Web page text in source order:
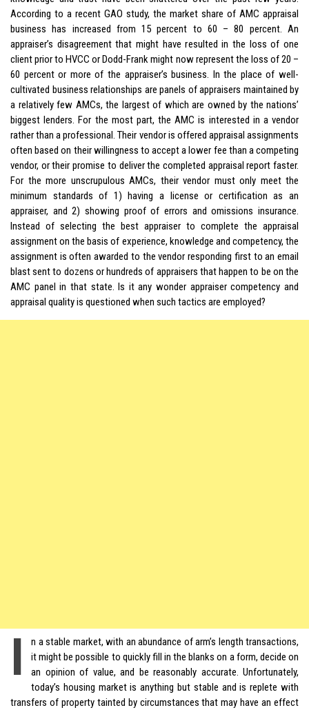
According to a recent GAO study, the market share of AMC appraisal
business has increased from 15 percent to 60 – 80 percent. An
appraiser’s disagreement that might have resulted in the loss of one
client prior to HVCC or Dodd-Frank might now represent the loss of 20 –
60 percent or more of the appraiser’s business. In the place of well-
cultivated business relationships are panels of appraisers maintained by
a relatively few AMCs, the largest of which are owned by the nations’
biggest lenders. For the most part, the AMC is interested in a vendor
rather than a professional. Their vendor is offered appraisal assignments
often based on their willingness to accept a lower fee than a competing
vendor, or their promise to deliver the completed appraisal report faster.
For the more unscrupulous AMCs, their vendor must only meet the
minimum standards of 1) having a license or certification as an
appraiser, and 2) showing proof of errors and omissions insurance.
Instead of selecting the best appraiser to complete the appraisal
assignment on the basis of experience, knowledge and competency, the
assignment is often awarded to the vendor responding first to an email
blast sent to dozens or hundreds of appraisers that happen to be on the
AMC panel in that state. Is it any wonder appraiser competency and
appraisal quality is questioned when such tactics are employed?
I
n a stable market, with an abundance of arm’s length transactions,
it might be possible to quickly fill in the blanks on a form, decide on
an opinion of value, and be reasonably accurate. Unfortunately,
today’s housing market is anything but stable and is replete with
transfers of property tainted by circumstances that may have an effect